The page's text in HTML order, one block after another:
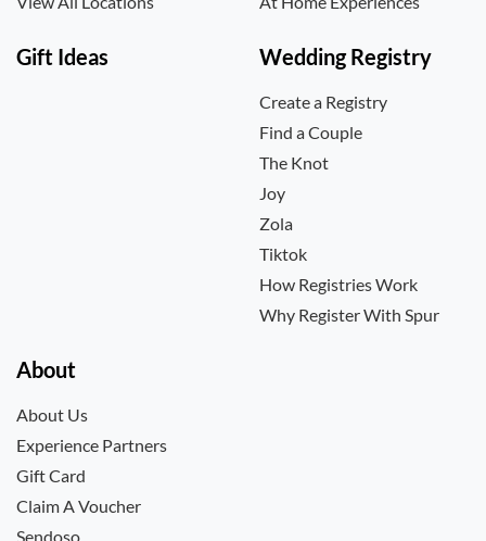
Gift Ideas Wedding Registry
Create a Registry
Find a Couple
The Knot
Joy
Zola
Tiktok
How Registries Work
Why Register With Spur
About
About Us
Experience Partners
Gift Card
Claim A Voucher
Sendoso